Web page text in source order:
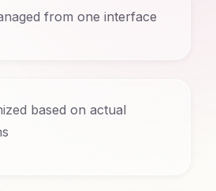
from one interface
based on actual